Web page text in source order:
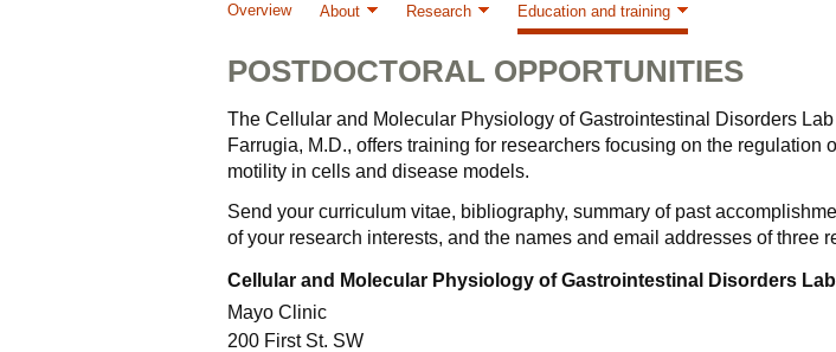
Overview About Research Education and training
POSTDOCTORAL OPPORTUNITIES
The Cellular and Molecular Physiology of Gastrointestinal Disorders
Farrugia, M.D., offers training for researchers focusing on the regulation
motility in cells and disease models.
Send your curriculum vitae, bibliography, summary of past
of your research interests, and the names and email addresses of three
Cellular and Molecular Physiology of Gastrointestinal Disorders
Mayo Clinic
200 First St. SW